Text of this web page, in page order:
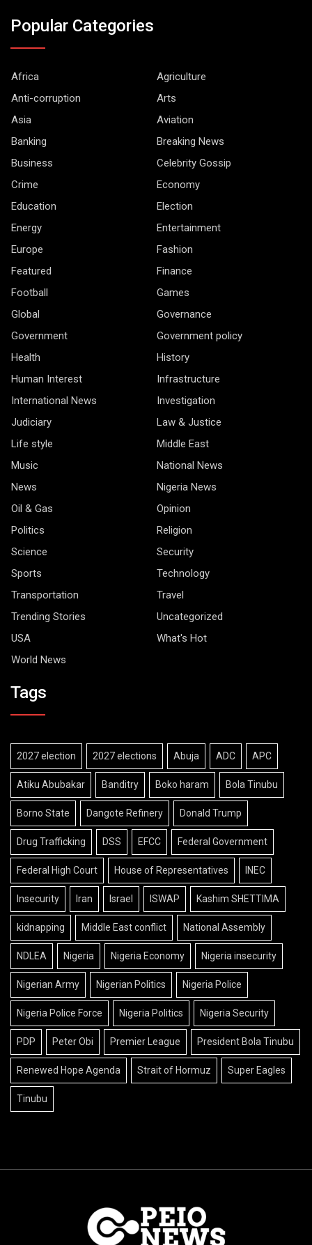
Popular Categories
Africa
Agriculture
Anti-corruption
Arts
Asia
Aviation
Banking
Breaking News
Business
Celebrity Gossip
Crime
Economy
Education
Election
Energy
Entertainment
Europe
Fashion
Featured
Finance
Football
Games
Global
Governance
Government
Government policy
Health
History
Human Interest
Infrastructure
International News
Investigation
Judiciary
Law & Justice
Life style
Middle East
Music
National News
News
Nigeria News
Oil & Gas
Opinion
Politics
Religion
Science
Security
Sports
Technology
Transportation
Travel
Trending Stories
Uncategorized
USA
What's Hot
World News
Tags
2027 election 2027 elections Abuja ADC APC
Atiku Abubakar Banditry Boko haram Bola Tinubu
Borno State Dangote Refinery Donald Trump
Drug Trafficking DSS EFCC Federal Government
Federal High Court House of Representatives INEC
Insecurity Iran Israel ISWAP Kashim SHETTIMA
kidnapping Middle East conflict National Assembly
NDLEA Nigeria Nigeria Economy Nigeria insecurity
Nigerian Army Nigerian Politics Nigeria Police
Nigeria Police Force Nigeria Politics Nigeria Security
PDP Peter Obi Premier League President Bola Tinubu
Renewed Hope Agenda Strait of Hormuz Super Eagles
Tinubu